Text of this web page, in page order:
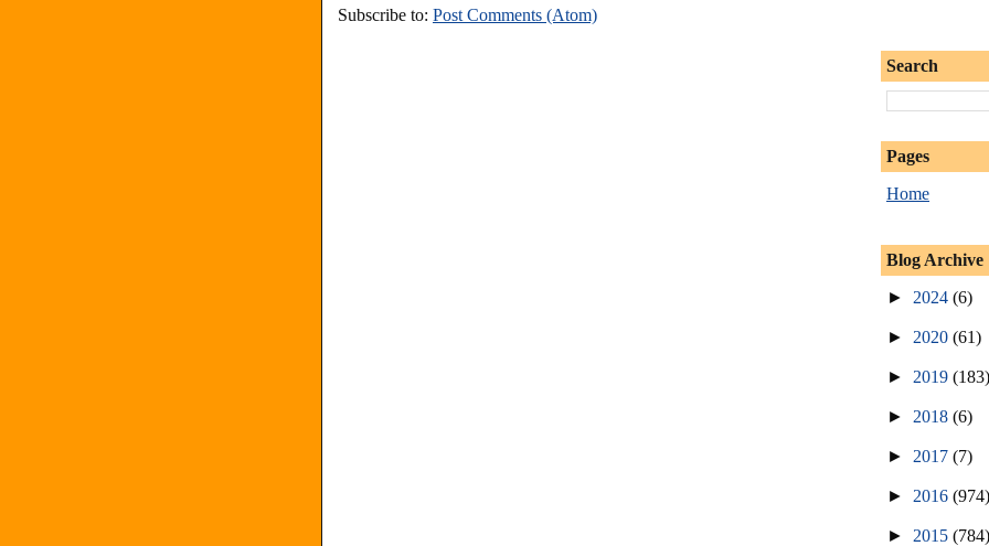
Subscribe to: Post Comments (Atom)
Search
Pages
Home
Blog Archive
► 2024 (6)
► 2020 (61)
► 2019 (183)
► 2018 (6)
► 2017 (7)
► 2016 (974)
► 2015 (784)